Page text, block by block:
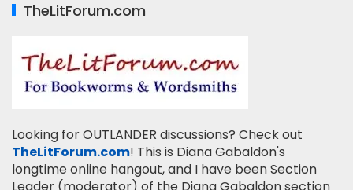
TheLitForum.com
Looking for OUTLANDER discussions? Check out
TheLitForum.com! This is Diana Gabaldon's
longtime online hangout, and I have been Section